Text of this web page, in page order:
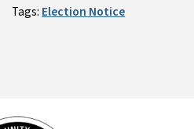
Tags: Election Notice